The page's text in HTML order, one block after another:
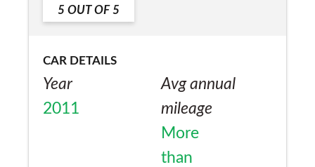
5 OUT OF 5
CAR DETAILS
Year
2011
Avg annual
mileage
More
than